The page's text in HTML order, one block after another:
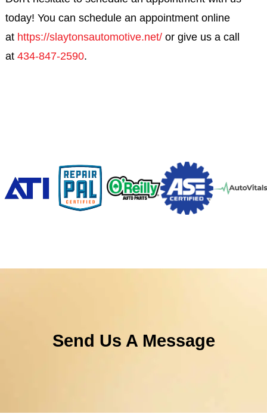
today! You can schedule an appointment online
at https://slaytonsautomotive.net/or give us a call
at 434-847-2590.
Send Us A Message